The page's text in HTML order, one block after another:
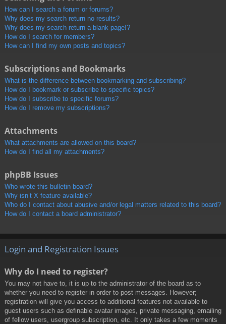
How can I search a forum or forums?
Why does my search return no results?
Why does my search return a blank page!?
How do I search for members?
How can I find my own posts and topics?
Subscriptions and Bookmarks
What is the difference between bookmarking and subscribing?
How do I bookmark or subscribe to specific topics?
How do I subscribe to specific forums?
How do I remove my subscriptions?
Attachments
What attachments are allowed on this board?
How do I find all my attachments?
phpBB Issues
Who wrote this bulletin board?
Why isn’t X feature available?
Who do I contact about abusive and/or legal matters related to this board?
How do I contact a board administrator?
Login and Registration Issues
Why do I need to register?
You may not have to, it is up to the administrator of the board as to
whether you need to register in order to post messages. However;
registration will give you access to additional features not available to
guest users such as definable avatar images, private messaging, emailing
of fellow users, usergroup subscription, etc. It only takes a few moments